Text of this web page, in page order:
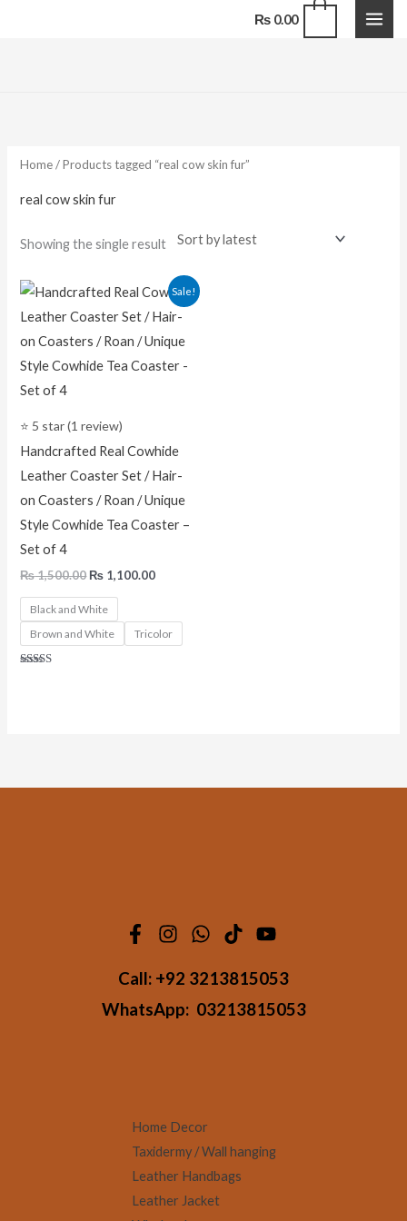
₨0.00
Home/ Products tagged “real cow skin fur”
real cow skin fur
Showing the single result
Sale!
⭐ 5 star (1 review)
Handcrafted Real Cowhide
Leather Coaster Set / Hair-
on Coasters / Roan / Unique
Style Cowhide Tea Coaster –
Set of 4
₨1,500.00
Original
price
was:
₨ 1,500.00.
₨ 1,100.00
Current
price
is:
₨ 1,100.00.
Black and White
Brown and White
Tricolor
Call: +92 3213815053
WhatsApp: 03213815053
Home Decor
Taxidermy / Wall hanging
Leather Handbags
Leather Jacket